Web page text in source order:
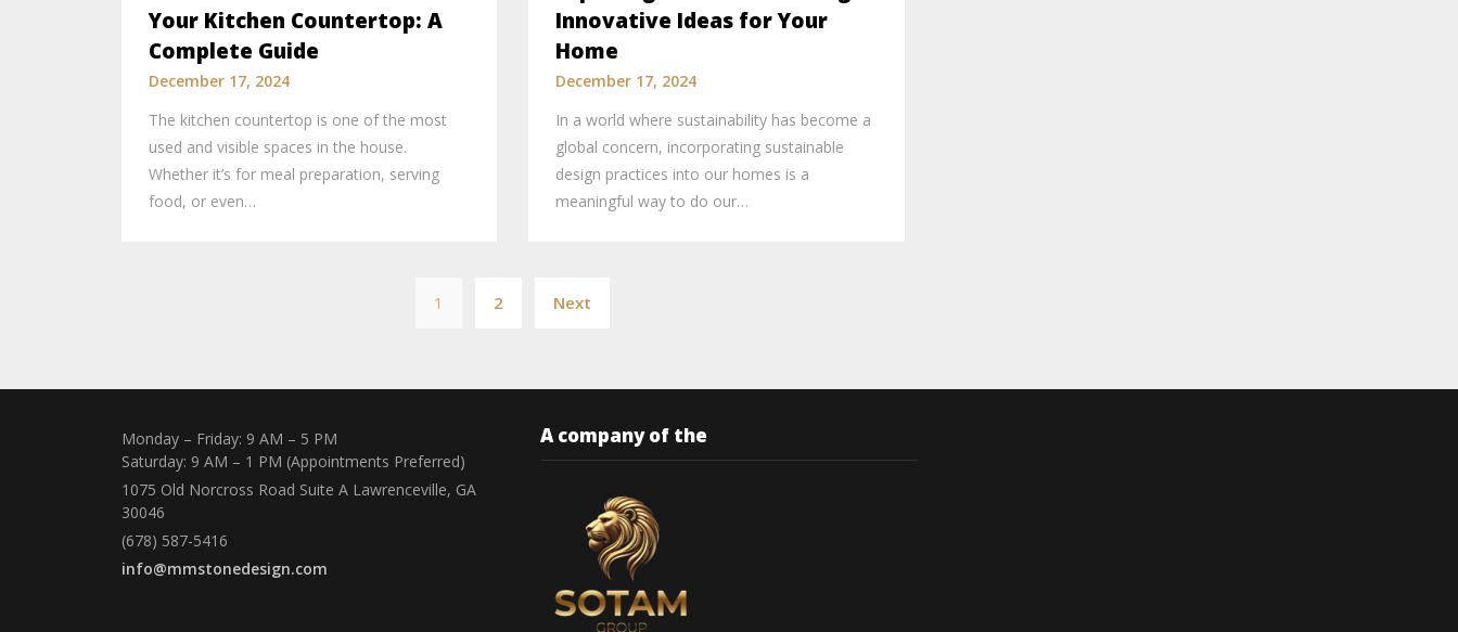
Your Kitchen Countertop: A
Complete Guide
December 17, 2024
The kitchen countertop is one of the most
used and visible spaces in the house.
Whether it’s for meal preparation, serving
food, or even…
Innovative Ideas for Your
Home
December 17, 2024
In a world where sustainability has become a
global concern, incorporating sustainable
design practices into our homes is a
meaningful way to do our…
pagination
1 2 Next
Monday – Friday: 9 AM – 5 PM
Saturday: 9 AM – 1 PM (Appointments Preferred)
1075 Old Norcross Road Suite A Lawrenceville, GA
30046
(678) 587-5416
info@mmstonedesign.com
A company of the